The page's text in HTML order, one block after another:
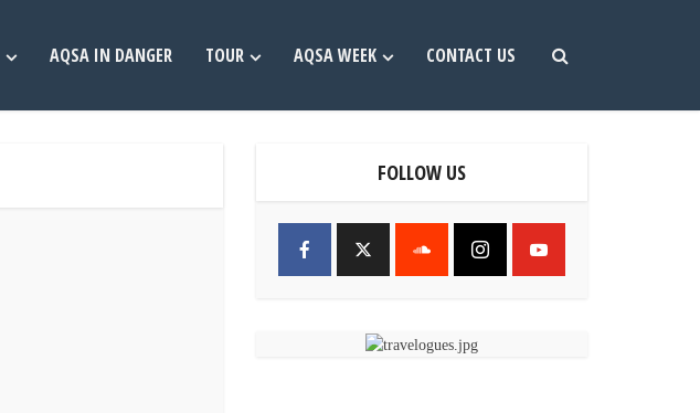
AQSA IN DANGER TOUR AQSA WEEK CONTACT US
FOLLOW US